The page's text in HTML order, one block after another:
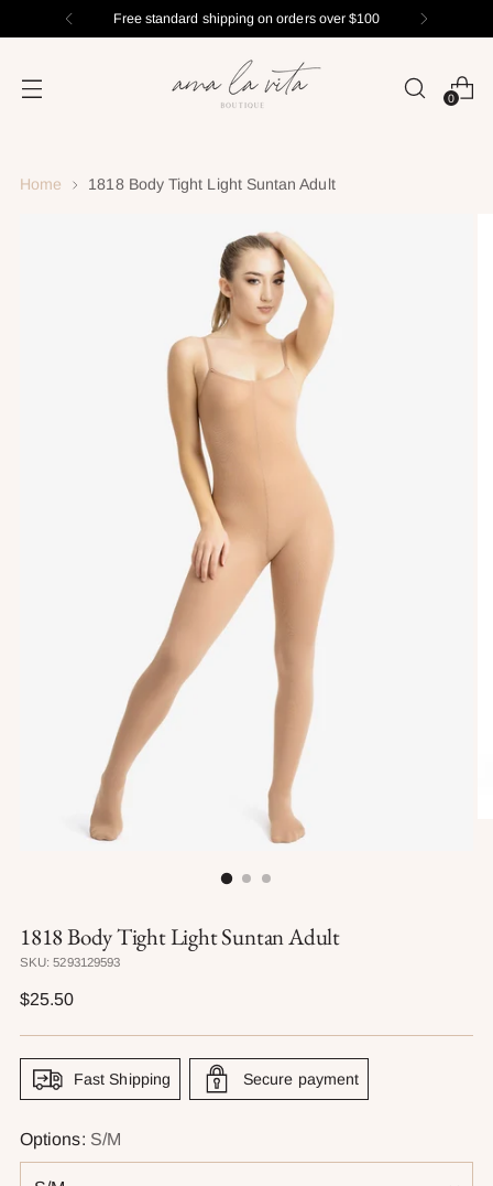
Free standard shipping on orders over $100
0
Home 1818 Body Tight Light Suntan Adult
1818 Body Tight Light Suntan Adult
SKU: 5293129593
Regular
$25.50
Fast Shipping Secure payment
Options: S/M